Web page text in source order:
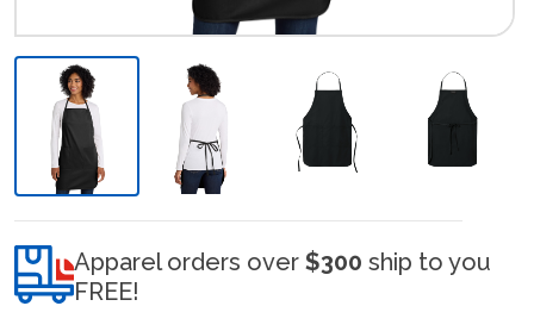
Apparel orders over $300 ship to you
FREE!